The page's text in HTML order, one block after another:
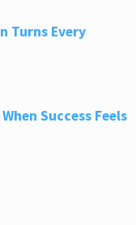
Turns Every
Success Feels